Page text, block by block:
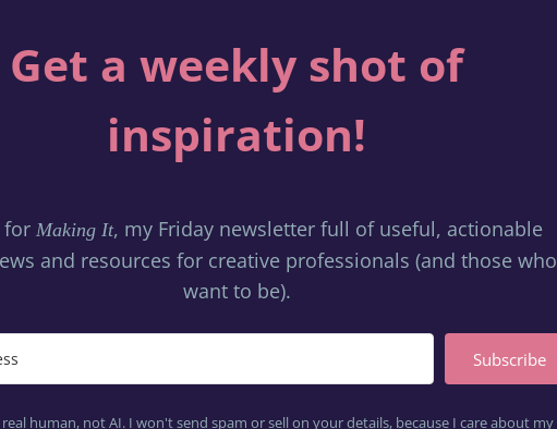
Get a weekly shot of
inspiration!
for Making It, my Friday newsletter full of useful, actionable
and resources for creative professionals (and those who
want to be).
Subscribe
human, not AI. I won't send spam or sell on your details, because I care about my